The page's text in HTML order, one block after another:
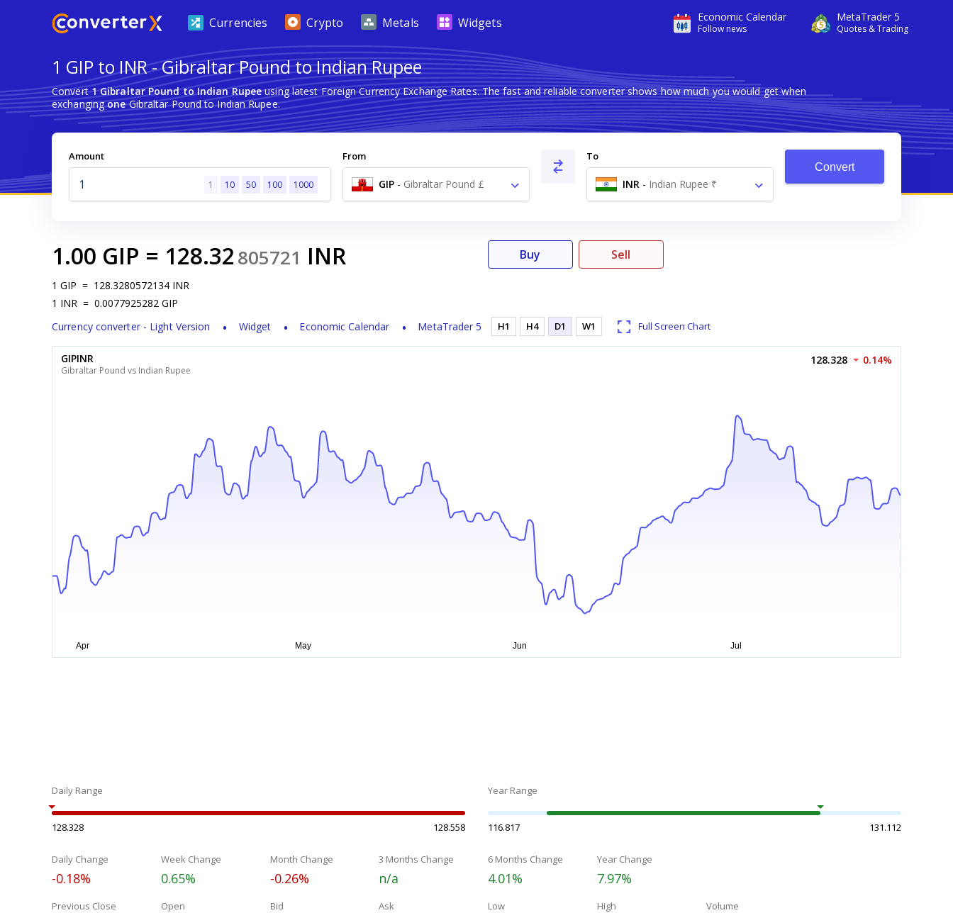
Economic Calendar
Follow news
MetaTrader 5
Quotes & Trading
Currencies Crypto Metals Widgets
1 GIP to INR - Gibraltar Pound to Indian Rupee
Convert1 Gibraltar Pound to Indian Rupeeusing latest Foreign Currency Exchange Rates. The fast and reliable converter shows how much you would get when
exchangingoneGibraltar Pound to Indian Rupee.
Amount
1 10 50 100 1000
From
GIP - Gibraltar Pound £
To
INR - Indian Rupee ₹
Convert
1.00 GIP = 128.32805721 INR
1 GIP = 128.3280572134 INR
1 INR = 0.0077925282 GIP
Currency converter - Light Version
Widget Economic Calendar MetaTrader 5
Buy Sell
H1 H4 D1 W1 Full Screen Chart
GIPINR
Gibraltar Pound vs Indian Rupee
128.328 0.14%
Daily Range
128.328 128.558
Year Range
116.817 131.112
Daily Change
-0.18%
Week Change
0.65%
Month Change
-0.26%
3 Months Change
n/a
6 Months Change
4.01%
Year Change
7.97%
Previous Close Open Bid Ask Low High Volume